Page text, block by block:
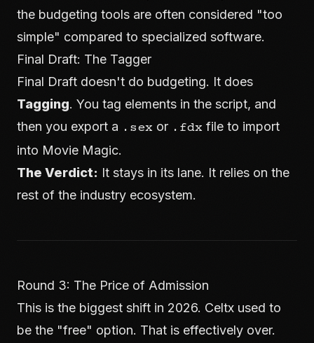
the budgeting tools are often considered "too
simple" compared to specialized software.
Final Draft: The Tagger
Final Draft doesn't do budgeting. It does
Tagging. You tag elements in the script, and
then you export a .sex or .fdx file to import
into Movie Magic.
The Verdict: It stays in its lane. It relies on the
rest of the industry ecosystem.
Round 3: The Price of Admission
This is the biggest shift in 2026. Celtx used to
be the "free" option. That is effectively over.